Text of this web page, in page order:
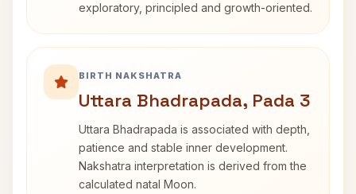
exploratory, principled and growth-oriented.
BIRTH NAKSHATRA
Uttara Bhadrapada, Pada 3
Uttara Bhadrapada is associated with depth,
patience and stable inner development.
Nakshatra interpretation is derived from the
calculated natal Moon.